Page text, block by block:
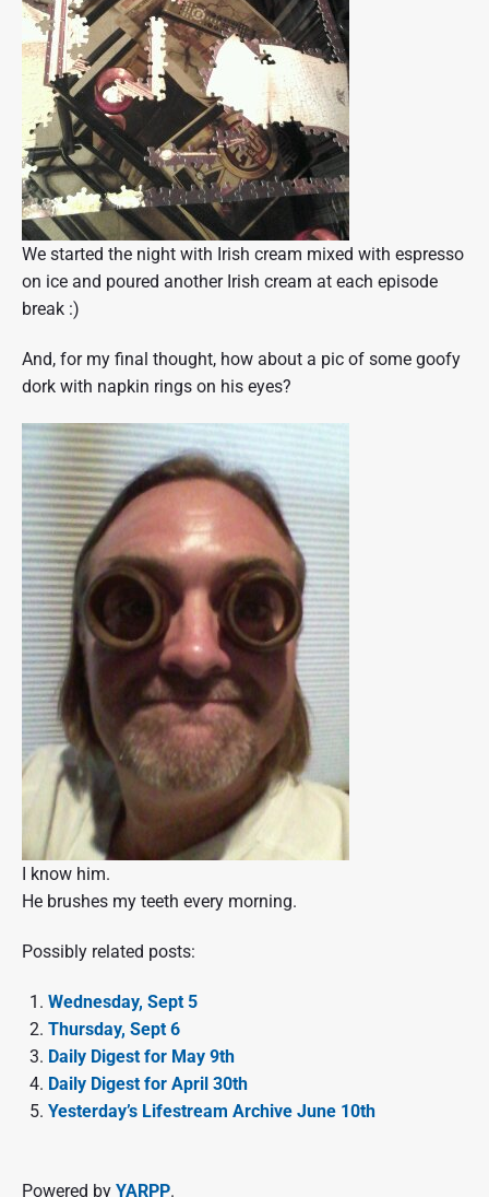
We started the night with Irish cream mixed with espresso
on ice and poured another Irish cream at each episode
break :)
And, for my final thought, how about a pic of some goofy
dork with napkin rings on his eyes?
I know him.
He brushes my teeth every morning.
Possibly related posts:
Wednesday, Sept 5
Thursday, Sept 6
Daily Digest for May 9th
Daily Digest for April 30th
Yesterday’s Lifestream Archive June 10th
Powered by YARPP.